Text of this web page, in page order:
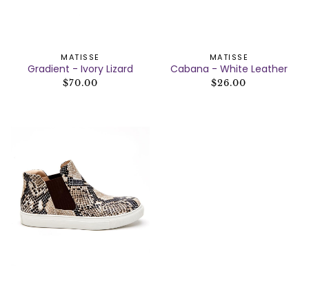
MATISSE
Gradient - Ivory Lizard
$70.00
MATISSE
Cabana - White Leather
$26.00